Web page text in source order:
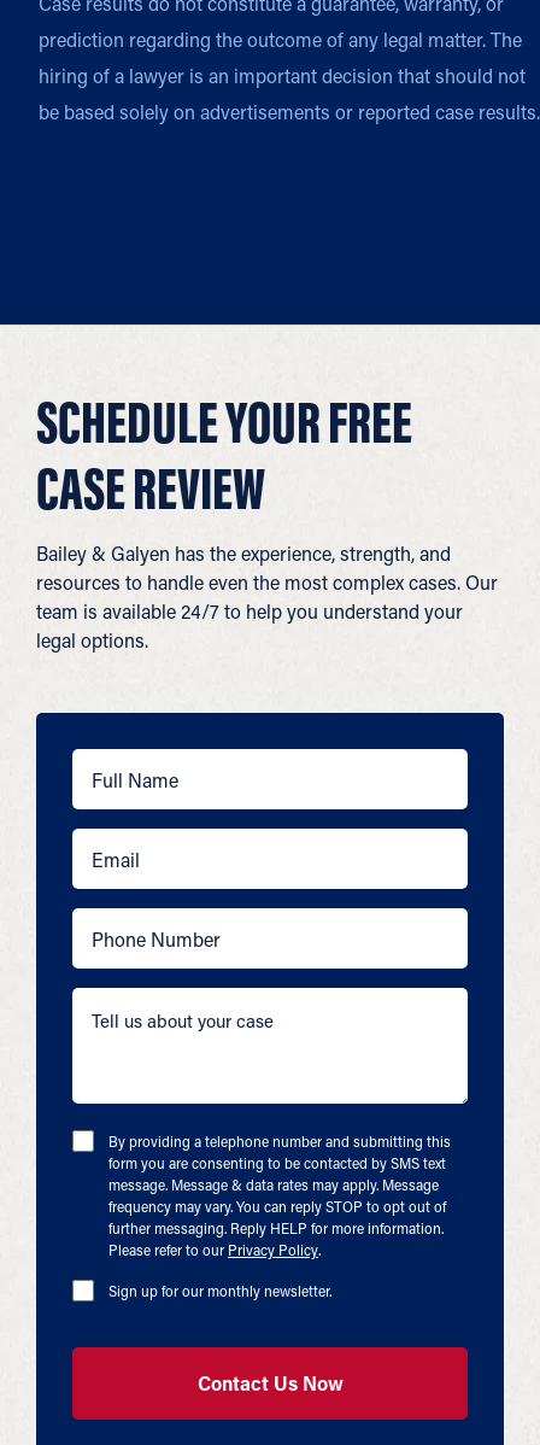
prediction regarding the outcome of any legal matter. The
hiring of a lawyer is an important decision that should not
be based solely on advertisements or reported case results.
SCHEDULE YOUR FREE
CASE REVIEW
Bailey & Galyen has the experience, strength, and
resources to handle even the most complex cases. Our
team is available 24/7 to help you understand your
legal options.
By providing a telephone number and submitting this
form you are consenting to be contacted by SMS text
message. Message & data rates may apply. Message
frequency may vary. You can reply STOP to opt out of
further messaging. Reply HELP for more information.
Please refer to our Privacy Policy.
Sign up for our monthly newsletter.